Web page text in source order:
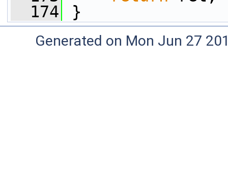
  174
}
Generated on Mon Jun 27